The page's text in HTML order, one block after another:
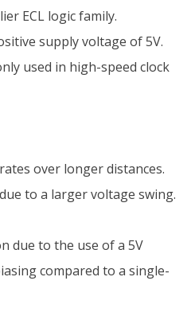
ECL logic family.
supply voltage of 5V.
used in high-speed clock
over longer distances.
to a larger voltage swing.
due to the use of a 5V
compared to a single-